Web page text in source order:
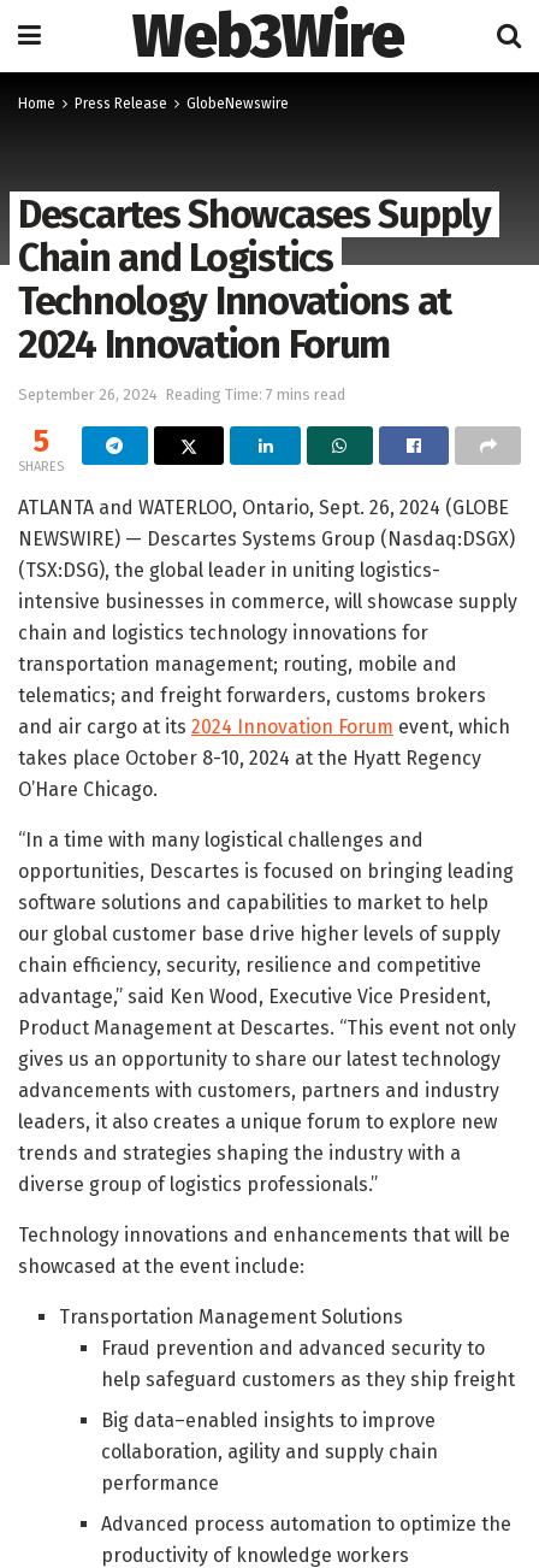
Web3Wire
Home Press Release GlobeNewswire
Descartes Showcases Supply
Chain and Logistics
Technology Innovations at
2024 Innovation Forum
September 26, 2024 Reading Time: 7 mins read
5
SHARES
ATLANTA and WATERLOO, Ontario, Sept. 26, 2024 (GLOBE
NEWSWIRE) — Descartes Systems Group (Nasdaq:DSGX)
(TSX:DSG), the global leader in uniting logistics-
intensive businesses in commerce, will showcase supply
chain and logistics technology innovations for
transportation management; routing, mobile and
telematics; and freight forwarders, customs brokers
and air cargo at its 2024 Innovation Forum event, which
takes place October 8-10, 2024 at the Hyatt Regency
O’Hare Chicago.
“In a time with many logistical challenges and
opportunities, Descartes is focused on bringing leading
software solutions and capabilities to market to help
our global customer base drive higher levels of supply
chain efficiency, security, resilience and competitive
advantage,” said Ken Wood, Executive Vice President,
Product Management at Descartes. “This event not only
gives us an opportunity to share our latest technology
advancements with customers, partners and industry
leaders, it also creates a unique forum to explore new
trends and strategies shaping the industry with a
diverse group of logistics professionals.”
Technology innovations and enhancements that will be
showcased at the event include:
Transportation Management Solutions
Fraud prevention and advanced security to
help safeguard customers as they ship freight
Big data–enabled insights to improve
collaboration, agility and supply chain
performance
Advanced process automation to optimize the
productivity of knowledge workers